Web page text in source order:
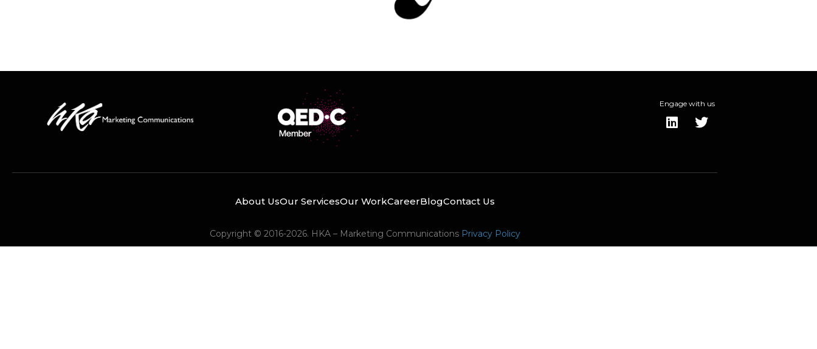
Engage with us
About UsOur ServicesOur WorkCareerBlogContact Us
Copyright © 2016-2026. HKA – Marketing Communications Privacy Policy